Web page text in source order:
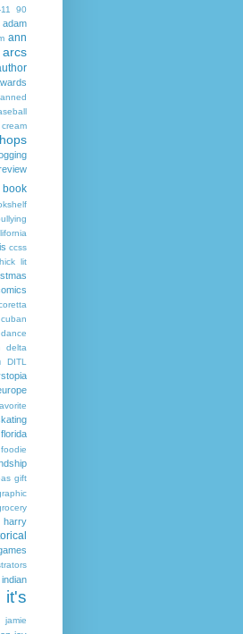
90
adam
ann
arcs
book
ccss
lit
cuban
dance
delta
DITL
florida
foodie
gift
harry
indian
it's
jamie